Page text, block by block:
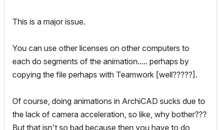
This is a major issue.
You can use other licenses on other computers to
each do segments of the animation..... perhaps by
copying the file perhaps with Teamwork [well?????].
Of course, doing animations in ArchiCAD sucks due to
the lack of camera acceleration, so like, why bother???
But that isn't so bad because then you have to do